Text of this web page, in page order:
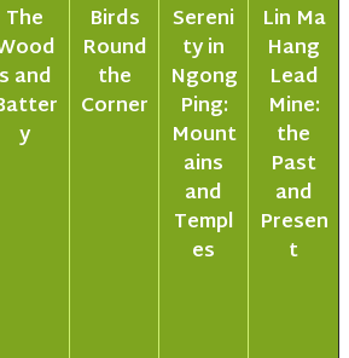
The
s and
y
Birds
Round
the
Corner
Sereni
ty in
Ngong
Ping:
Mount
ains
and
Templ
es
Lin Ma
Hang
Lead
Mine:
the
Past
and
Presen
t